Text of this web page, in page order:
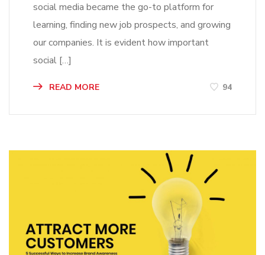
social media became the go-to platform for
learning, finding new job prospects, and growing
our companies. It is evident how important
social […]
READ MORE 94